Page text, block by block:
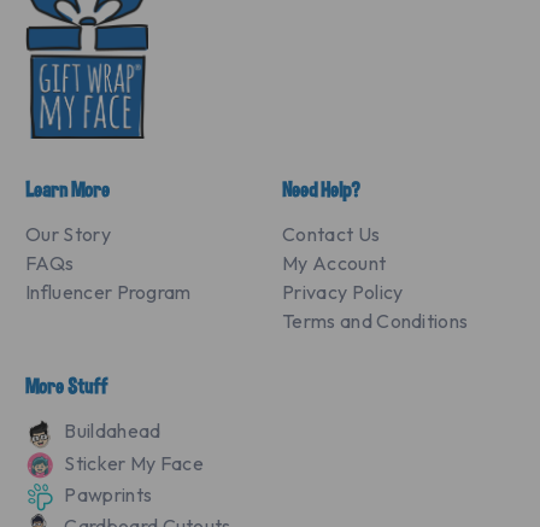
Learn More
Our Story
FAQs
Influencer Program
Need Help?
Contact Us
My Account
Privacy Policy
Terms and Conditions
More Stuff
Buildahead
Sticker My Face
Pawprints